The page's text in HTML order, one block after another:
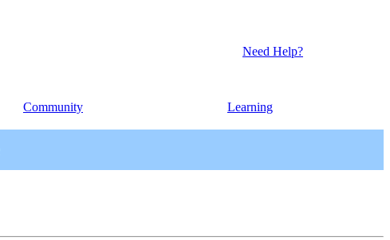
Need Help?
Community Learning